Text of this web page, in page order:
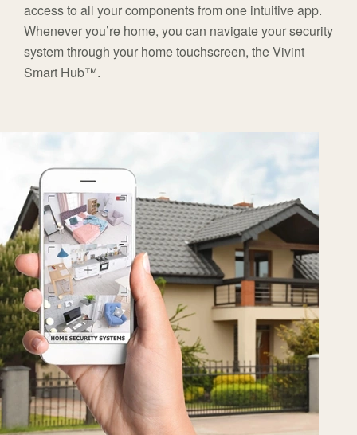
access to all your components from one intuitive app.
Whenever you’re home, you can navigate your security
system through your home touchscreen, the Vivint
Smart Hub™.